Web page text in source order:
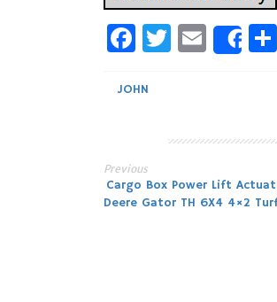
Facebook
Twitter
Email
JOHN
Post
Previous
Cargo Box Power Lift
Deere Gator TH 6X4 4×2